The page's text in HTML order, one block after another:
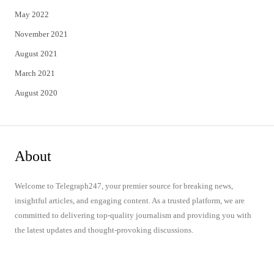
May 2022
November 2021
August 2021
March 2021
August 2020
About
Welcome to Telegraph247, your premier source for breaking news,
insightful articles, and engaging content. As a trusted platform, we are
committed to delivering top-quality journalism and providing you with
the latest updates and thought-provoking discussions.